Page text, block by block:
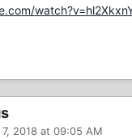
2018 at 09:05 AM